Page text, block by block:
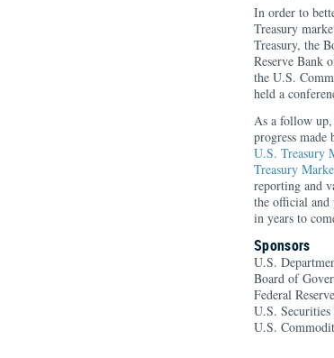
In order to
Treasury
Treasury, the
Reserve Bank
the U.S.
held a
As a follow
progress made
U.S. Treasury
Treasury
reporting and
the official and
in years to
Sponsors
U.S.
Board of
Federal
U.S. Securities
U.S.